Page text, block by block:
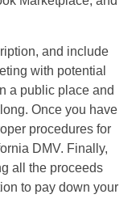
and include
with potential
a public place and
Once you have
procedures for
DMV. Finally,
all the proceeds
to pay down your